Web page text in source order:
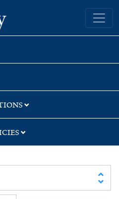
Yale University Library